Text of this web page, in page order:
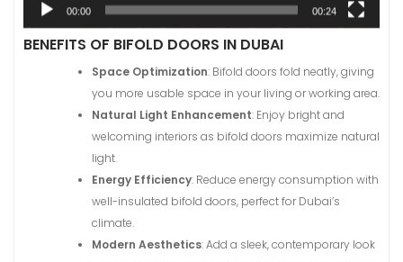
00:00 00:24
BENEFITS OF BIFOLD DOORS IN DUBAI
Space Optimization: Bifold doors fold neatly, giving
you more usable space in your living or working area.
Natural Light Enhancement: Enjoy bright and
welcoming interiors as bifold doors maximize natural
light.
Energy Efficiency: Reduce energy consumption with
well-insulated bifold doors, perfect for Dubai’s
climate.
Modern Aesthetics: Add a sleek, contemporary look